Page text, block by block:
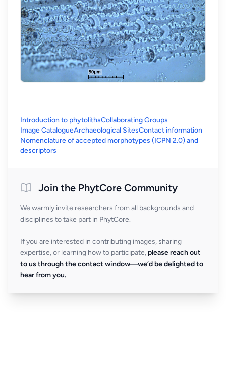
Introduction to phytolithsCollaborating Groups
Image CatalogueArchaeological SitesContact information
Nomenclature of accepted morphotypes (ICPN 2.0) and
descriptors
Join the PhytCore Community
We warmly invite researchers from all backgrounds and
disciplines to take part in PhytCore.
If you are interested in contributing images, sharing
expertise, or learning how to participate, please reach out
to us through the contact window—we’d be delighted to
hear from you.